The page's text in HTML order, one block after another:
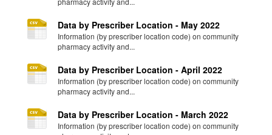
Data by Prescriber Location - May 2022
Information (by prescriber location code) on community
pharmacy activity and...
Data by Prescriber Location - April 2022
Information (by prescriber location code) on community
pharmacy activity and...
Data by Prescriber Location - March 2022
Information (by prescriber location code) on community